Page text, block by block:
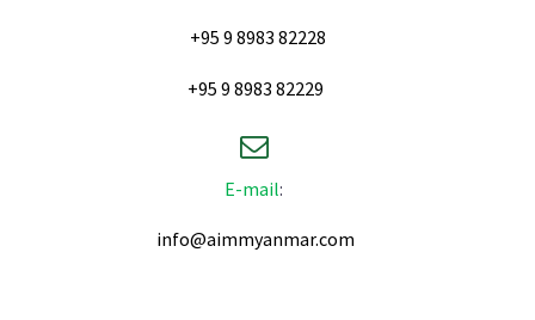
+95 9 8983 82228
+95 9 8983 82229


E-mail:
info@aimmyanmar.com